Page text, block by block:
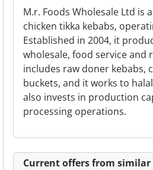
M.r. Foods Wholesale Ltd
chicken tikka kebabs,
Established in 2004, it
wholesale, food service and
includes raw doner kebabs,
buckets, and it works to
also invests in production
processing operations.
Current offers from similar